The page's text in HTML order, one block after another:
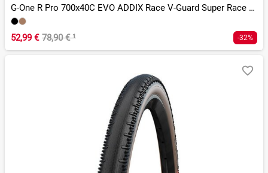
G-One R Pro 700x40C EVO ADDIX Race V-Guard Super Race TLR
52,99 € 78,90 €¹ -32%